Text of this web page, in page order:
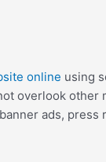
online using
overlook
ads,